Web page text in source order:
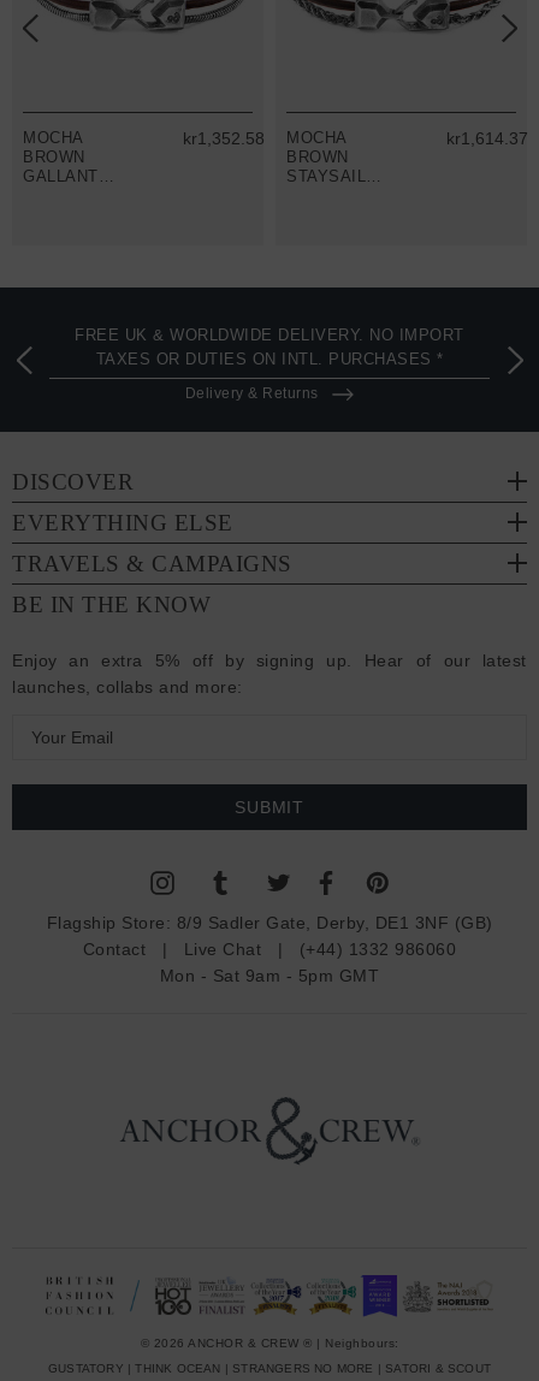
MOCHA
BROWN
GALLANT
kr1,352.58
MOCHA
BROWN
STAYSAIL
kr1,614.37
FREE UK & WORLDWIDE DELIVERY. NO IMPORT
TAXES OR DUTIES ON INTL. PURCHASES *
Delivery & Returns
DISCOVER
EVERYTHING ELSE
TRAVELS & CAMPAIGNS
BE IN THE KNOW
Enjoy an extra 5% off by signing up. Hear of our latest
launches, collabs and more:
a
Flagship Store: 8/9 Sadler Gate, Derby, DE1 3NF (GB)
Contact | Live Chat | (+44) 1332 986060
Mon - Sat 9am - 5pm GMT
© 2026 ANCHOR & CREW ® | Neighbours:
GUSTATORY |THINK OCEAN STRANGERS NO MORE SATORI & SCOUT